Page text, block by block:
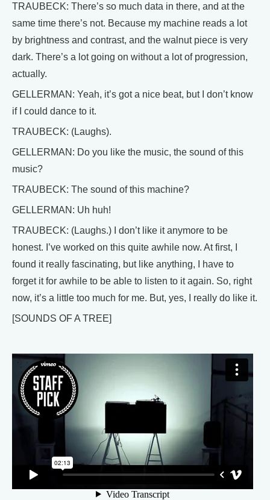
TRAUBECK: There’s so much data in there, and at the
same time there’s not. Because my machine reads a lot
by brightness and contrast, and the walnut piece is very
dark. There’s a lot going on without a lot of progression,
actually.
GELLERMAN: Yeah, it’s got a nice beat, but I don’t know
if I could dance to it.
TRAUBECK: (Laughs).
GELLERMAN: Do you like the music, the sound of this
music?
TRAUBECK: The sound of this machine?
GELLERMAN: Uh huh!
TRAUBECK: (Laughs.) I don’t like it anymore to be
honest. I’ve worked on this quite awhile now. At first, I
found it really fascinating, but like anything, I have to
forget it for awhile to be able to listen to it again. So, right
now, it’s a little too much for me. But, yes, I really do like it.
[SOUNDS OF A TREE]